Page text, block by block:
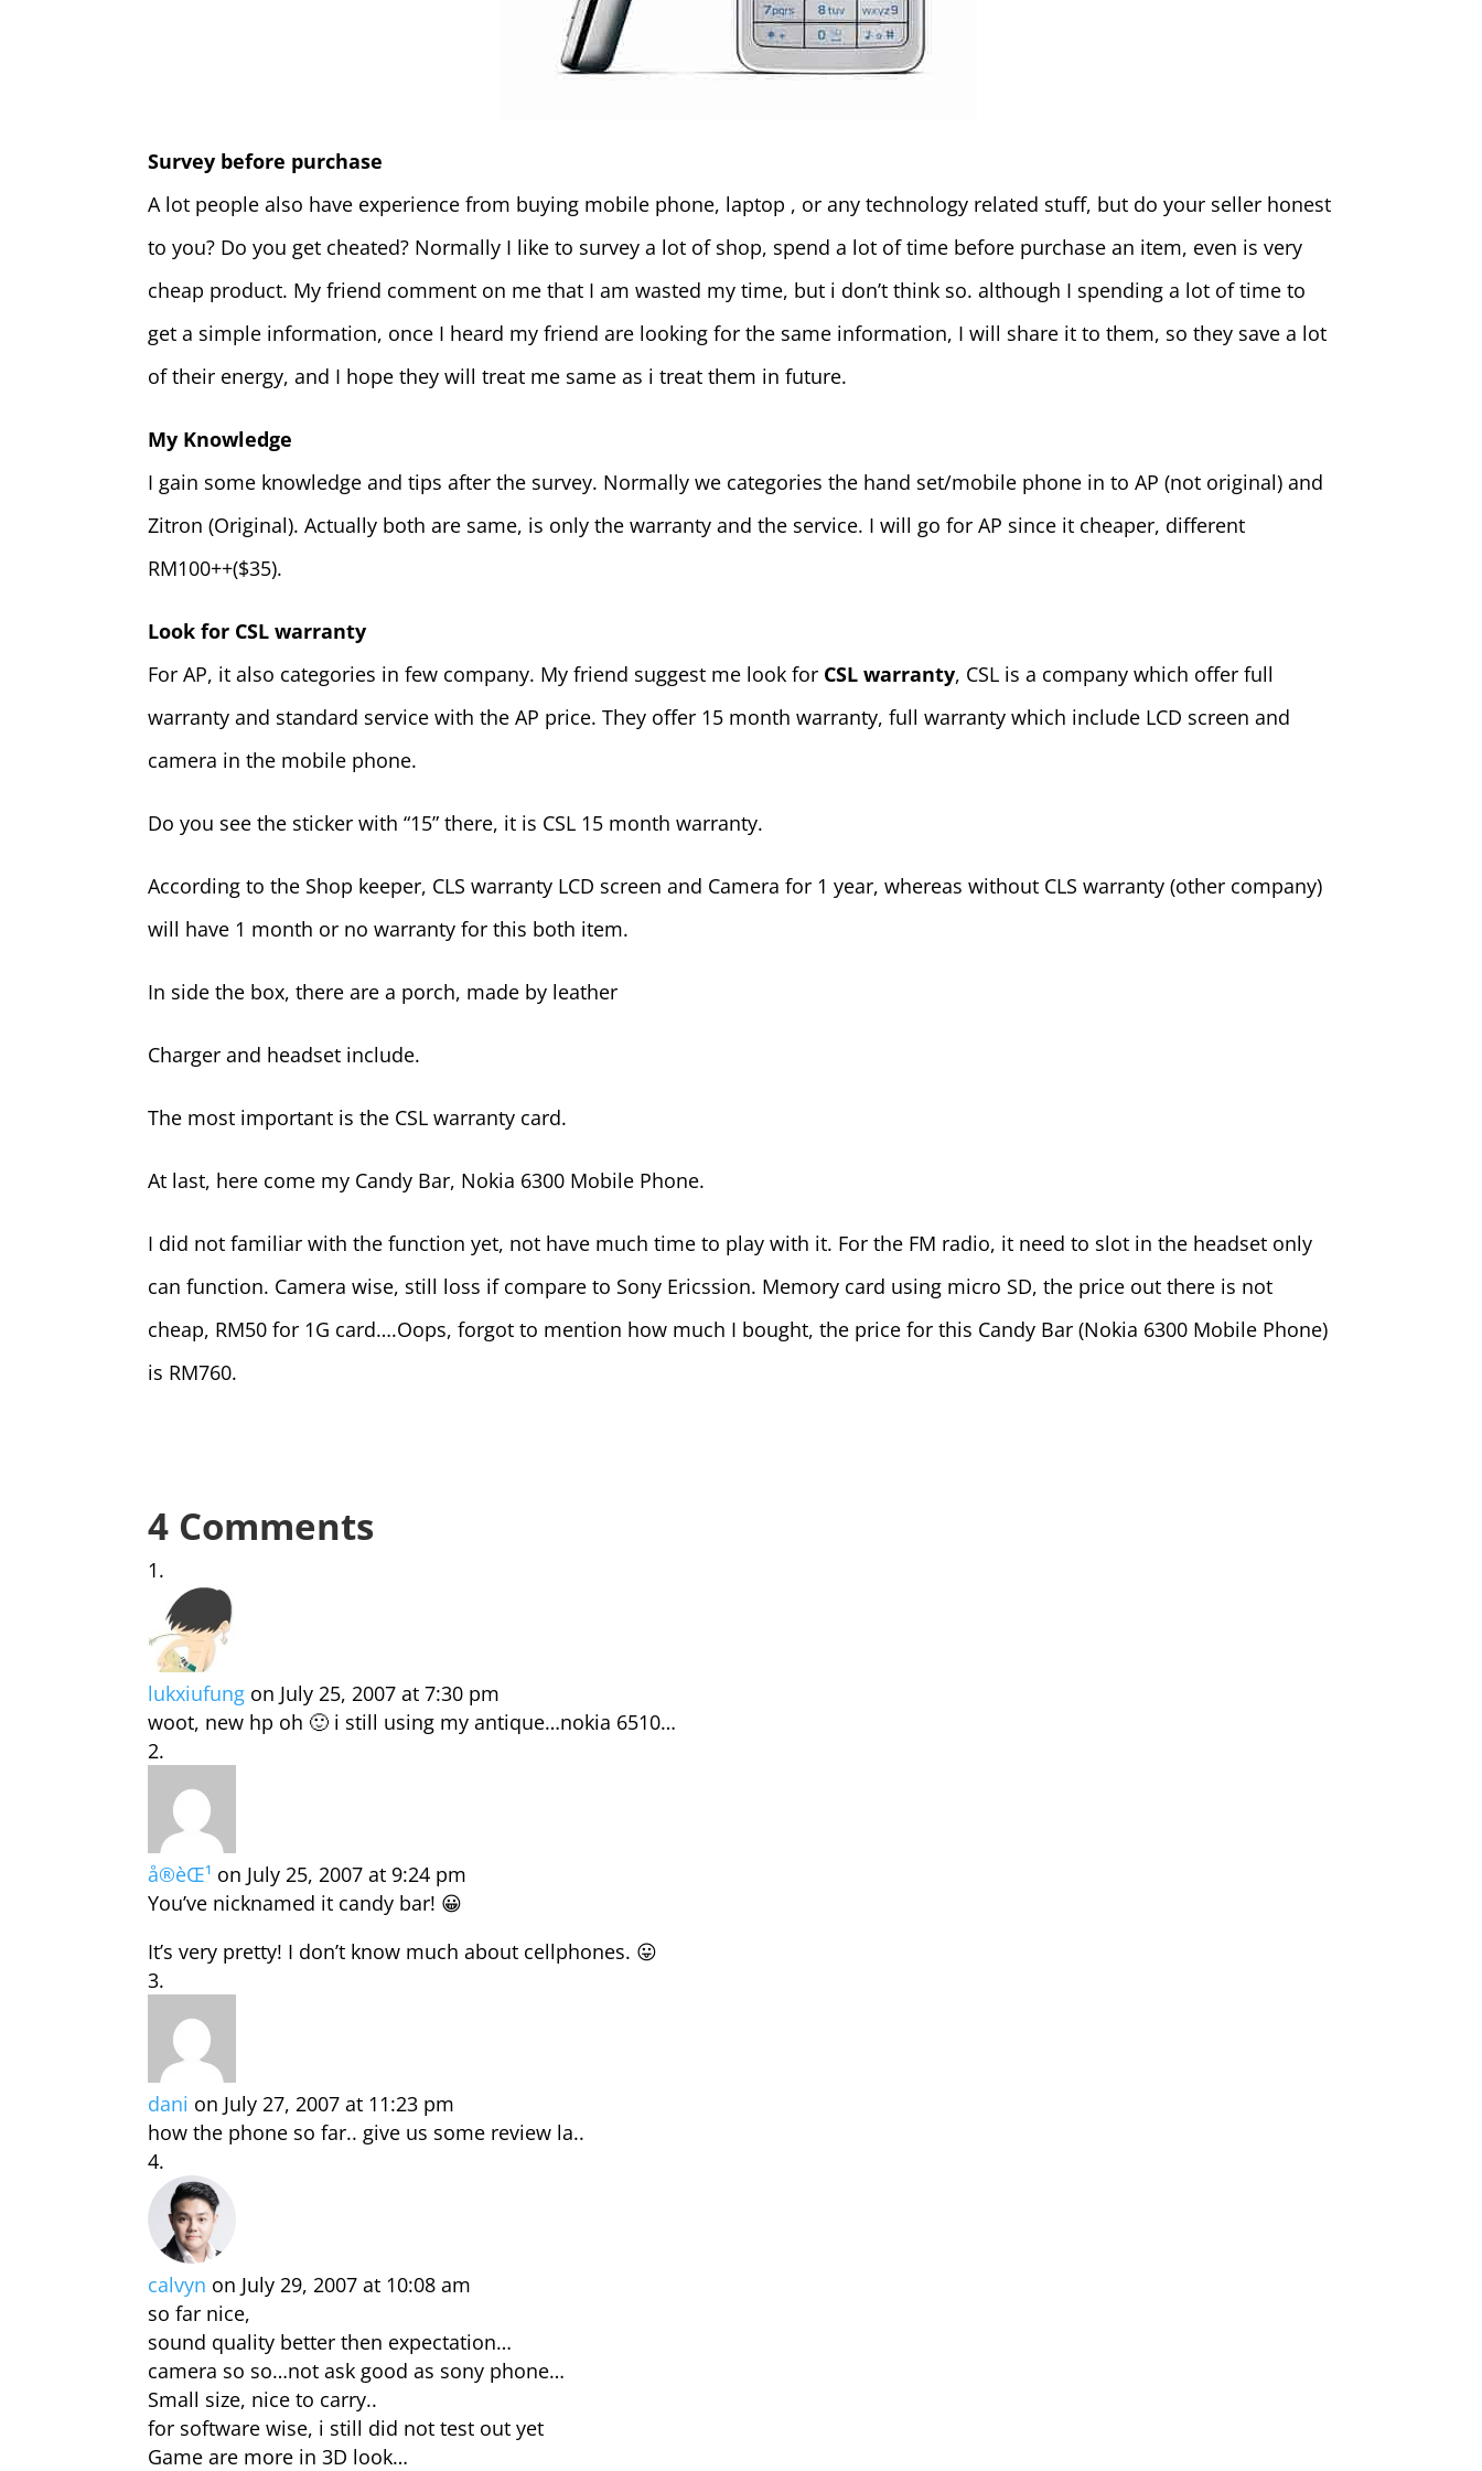
Survey before purchase
A lot people also have experience from buying mobile phone, laptop , or any technology related stuff, but do your seller honest
to you? Do you get cheated? Normally I like to survey a lot of shop, spend a lot of time before purchase an item, even is very
cheap product. My friend comment on me that I am wasted my time, but i don’t think so. although I spending a lot of time to
get a simple information, once I heard my friend are looking for the same information, I will share it to them, so they save a lot
of their energy, and I hope they will treat me same as i treat them in future.
My Knowledge
I gain some knowledge and tips after the survey. Normally we categories the hand set/mobile phone in to AP (not original) and
Zitron (Original). Actually both are same, is only the warranty and the service. I will go for AP since it cheaper, different
RM100++($35).
Look for CSL warranty
For AP, it also categories in few company. My friend suggest me look for CSL warranty, CSL is a company which offer full
warranty and standard service with the AP price. They offer 15 month warranty, full warranty which include LCD screen and
camera in the mobile phone.
Do you see the sticker with “15” there, it is CSL 15 month warranty.
According to the Shop keeper, CLS warranty LCD screen and Camera for 1 year, whereas without CLS warranty (other company)
will have 1 month or no warranty for this both item.
In side the box, there are a porch, made by leather
Charger and headset include.
The most important is the CSL warranty card.
At last, here come my Candy Bar, Nokia 6300 Mobile Phone.
I did not familiar with the function yet, not have much time to play with it. For the FM radio, it need to slot in the headset only
can function. Camera wise, still loss if compare to Sony Ericssion. Memory card using micro SD, the price out there is not
cheap, RM50 for 1G card….Oops, forgot to mention how much I bought, the price for this Candy Bar (Nokia 6300 Mobile Phone)
is RM760.
4 Comments
lukxiufung on July 25, 2007 at 7:30 pm
woot, new hp oh 🙂 i still using my antique…nokia 6510…
å®èŒ¹ on July 25, 2007 at 9:24 pm
You’ve nicknamed it candy bar! 😀
It’s very pretty! I don’t know much about cellphones. 😛
dani on July 27, 2007 at 11:23 pm
how the phone so far.. give us some review la..
calvyn on July 29, 2007 at 10:08 am
so far nice,
sound quality better then expectation…
camera so so…not ask good as sony phone…
Small size, nice to carry..
for software wise, i still did not test out yet
Game are more in 3D look…